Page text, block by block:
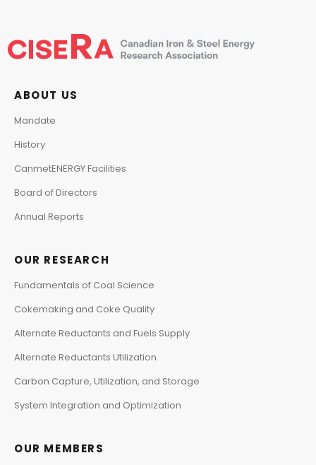
ABOUT US
Mandate
History
CanmetENERGY Facilities
Board of Directors
Annual Reports
OUR RESEARCH
Fundamentals of Coal Science
Cokemaking and Coke Quality
Alternate Reductants and Fuels Supply
Alternate Reductants Utilization
Carbon Capture, Utilization, and Storage
System Integration and Optimization
OUR MEMBERS